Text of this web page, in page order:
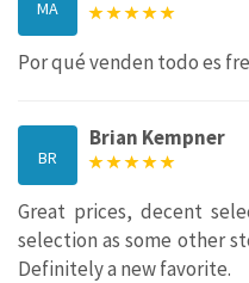
MA
Por qué venden todo es
BR
Brian Kempner
Great prices, decent
selection as some other
Definitely a new favorite.